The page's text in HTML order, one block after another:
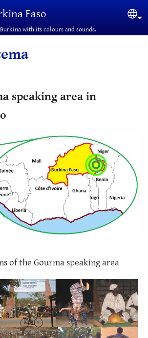
Faso
with its colours and sounds.
speaking area in
of the Gourma speaking area